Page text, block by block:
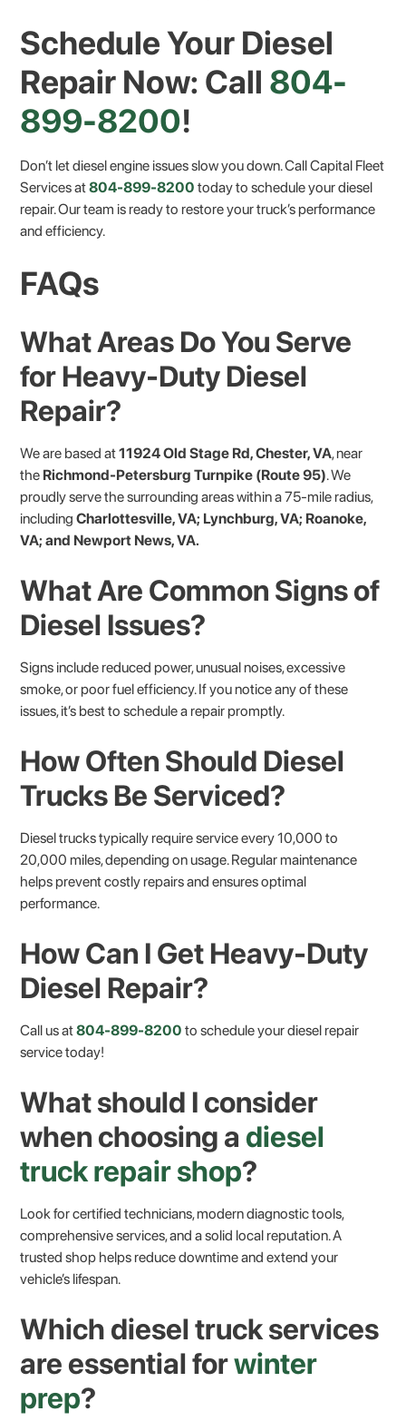
Schedule Your Diesel
Repair Now: Call 804-
899-8200!
Don’t let diesel engine issues slow you down. Call Capital Fleet
Services at804-899-8200 today to schedule your diesel
repair. Our team is ready to restore your truck’s performance
and efficiency.
FAQs
What Areas Do You Serve
for Heavy-Duty Diesel
Repair?
We are based at11924 Old Stage Rd, Chester, VA, near
the Richmond-Petersburg Turnpike (Route 95). We
proudly serve the surrounding areas within a 75-mile radius,
includingCharlottesville, VA; Lynchburg, VA; Roanoke,
VA; and Newport News, VA.
What Are Common Signs of
Diesel Issues?
Signs include reduced power, unusual noises, excessive
smoke, or poor fuel efficiency. If you notice any of these
issues, it’s best to schedule a repair promptly.
How Often Should Diesel
Trucks Be Serviced?
Diesel trucks typically require service every 10,000 to
20,000 miles, depending on usage. Regular maintenance
helps prevent costly repairs and ensures optimal
performance.
How Can I Get Heavy-Duty
Diesel Repair?
Call us at804-899-8200 to schedule your diesel repair
service today!
What should I consider
when choosing a diesel
truck repair shop?
Look for certified technicians, modern diagnostic tools,
comprehensive services, and a solid local reputation. A
trusted shop helps reduce downtime and extend your
vehicle’s lifespan.
Which diesel truck services
are essential forwinter
prep?